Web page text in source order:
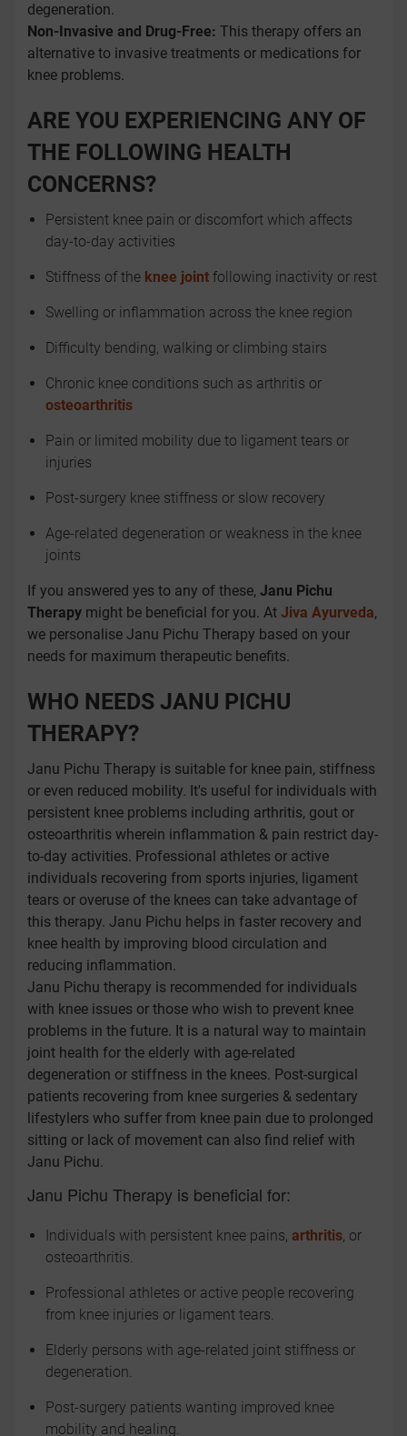
degeneration.
Non-Invasive and Drug-Free: This therapy offers an
alternative to invasive treatments or medications for
knee problems.
ARE YOU EXPERIENCING ANY OF
THE FOLLOWING HEALTH
CONCERNS?
Persistent knee pain or discomfort which affects
day-to-day activities
Stiffness of the knee joint following inactivity or rest
Swelling or inflammation across the knee region
Difficulty bending, walking or climbing stairs
Chronic knee conditions such as arthritis or
osteoarthritis
Pain or limited mobility due to ligament tears or
injuries
Post-surgery knee stiffness or slow recovery
Age-related degeneration or weakness in the knee
joints
If you answered yes to any of these, Janu Pichu
Therapy might be beneficial for you. At Jiva Ayurveda,
we personalise Janu Pichu Therapy based on your
needs for maximum therapeutic benefits.
WHO NEEDS JANU PICHU
THERAPY?
Janu Pichu Therapy is suitable for knee pain, stiffness
or even reduced mobility. It's useful for individuals with
persistent knee problems including arthritis, gout or
osteoarthritis wherein inflammation & pain restrict day-
to-day activities. Professional athletes or active
individuals recovering from sports injuries, ligament
tears or overuse of the knees can take advantage of
this therapy. Janu Pichu helps in faster recovery and
knee health by improving blood circulation and
reducing inflammation.
Janu Pichu therapy is recommended for individuals
with knee issues or those who wish to prevent knee
problems in the future. It is a natural way to maintain
joint health for the elderly with age-related
degeneration or stiffness in the knees. Post-surgical
patients recovering from knee surgeries & sedentary
lifestylers who suffer from knee pain due to prolonged
sitting or lack of movement can also find relief with
Janu Pichu.
Janu Pichu Therapy is beneficial for:
Individuals with persistent knee pains, arthritis, or
osteoarthritis.
Professional athletes or active people recovering
from knee injuries or ligament tears.
Elderly persons with age-related joint stiffness or
degeneration.
Post-surgery patients wanting improved knee
mobility and healing.